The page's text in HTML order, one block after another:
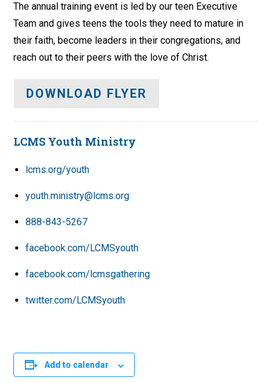
The annual training event is led by our teen Executive
Team and gives teens the tools they need to mature in
their faith, become leaders in their congregations, and
reach out to their peers with the love of Christ.
DOWNLOAD FLYER
LCMS Youth Ministry
lcms.org/youth
youth.ministry@lcms.org
888-843-5267
facebook.com/LCMSyouth
facebook.com/lcmsgathering
twitter.com/LCMSyouth
Add to calendar